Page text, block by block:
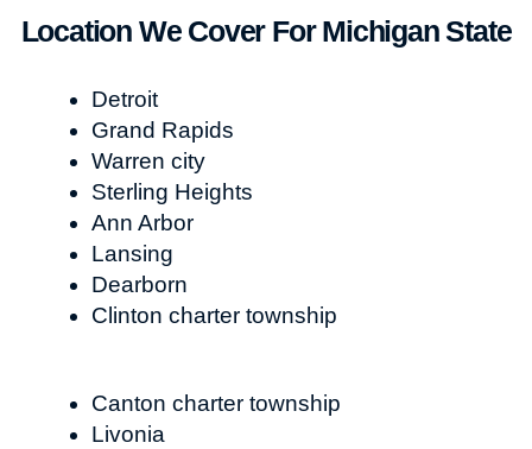
Location We Cover For Michigan State
Detroit
Grand Rapids
Warren city
Sterling Heights
Ann Arbor
Lansing
Dearborn
Clinton charter township
Canton charter township
Livonia